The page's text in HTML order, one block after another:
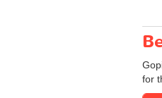
for